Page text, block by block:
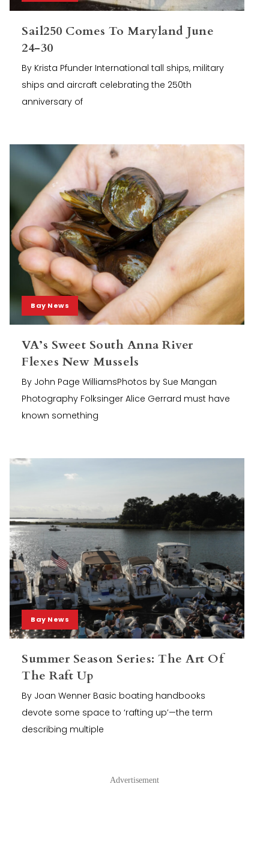
Sail250 Comes To Maryland June
24-30
By Krista Pfunder International tall ships, military
ships and aircraft celebrating the 250th
anniversary of
Bay News
VA’s Sweet South Anna River
Flexes New Mussels
By John Page WilliamsPhotos by Sue Mangan
Photography Folksinger Alice Gerrard must have
known something
Bay News
Summer Season Series: The Art Of
The Raft Up
By Joan Wenner Basic boating handbooks
devote some space to ‘rafting up’—the term
describing multiple
Advertisement